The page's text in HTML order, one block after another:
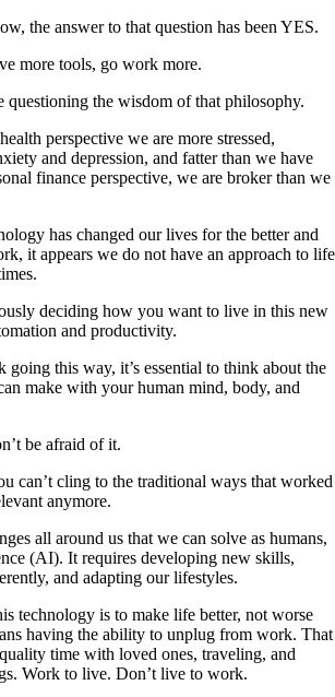
the answer to that question has been YES.
more tools, go work more.
questioning the wisdom of that philosophy.
perspective we are more stressed,
and depression, and fatter than we have
finance perspective, we are broker than we
has changed our lives for the better and
it appears we do not have an approach to life
deciding how you want to live in this new
and productivity.
this way, it’s essential to think about the
make with your human mind, body, and
be afraid of it.
can’t cling to the traditional ways that worked
anymore.
all around us that we can solve as humans,
(AI). It requires developing new skills,
and adapting our lifestyles.
technology is to make life better, not worse
having the ability to unplug from work. That
time with loved ones, traveling, and
Work to live. Don’t live to work.